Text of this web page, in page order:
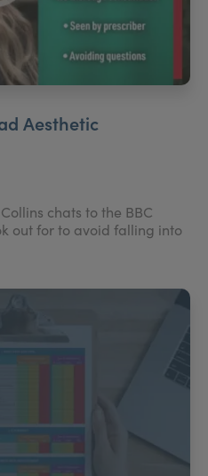
Aesthetic
chats to the BBC
out for to avoid falling into